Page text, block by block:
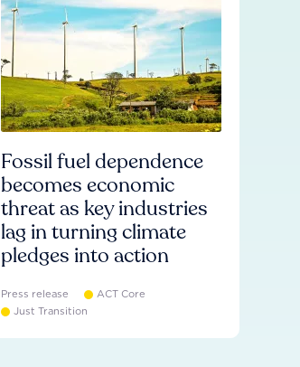
Fossil fuel dependence
becomes economic
threat as key industries
lag in turning climate
pledges into action
Press release
ACT Core
Just Transition